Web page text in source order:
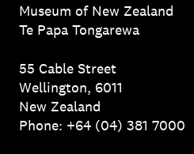
Museum of New Zealand
Te Papa Tongarewa
55 Cable Street
Wellington, 6011
New Zealand
Phone: +64 (04) 381 7000